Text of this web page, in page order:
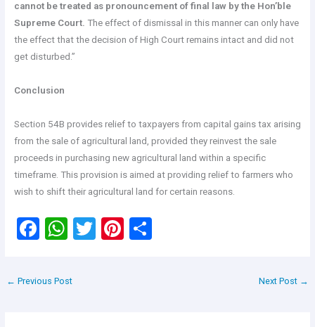
cannot be treated as pronouncement of final law by the Hon’ble
Supreme Court. The effect of dismissal in this manner can only have
the effect that the decision of High Court remains intact and did not
get disturbed.”
Conclusion
Section 54B provides relief to taxpayers from capital gains tax arising
from the sale of agricultural land, provided they reinvest the sale
proceeds in purchasing new agricultural land within a specific
timeframe. This provision is aimed at providing relief to farmers who
wish to shift their agricultural land for certain reasons.
F
ce
W
at
T
Pi
← Previous Post Next Post →